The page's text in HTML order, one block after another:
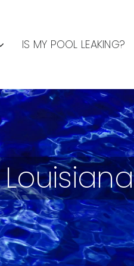
IS MY POOL LEAKING?